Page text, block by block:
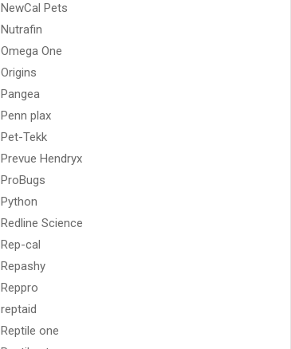
NewCal Pets
Nutrafin
Omega One
Origins
Pangea
Penn plax
Pet-Tekk
Prevue Hendryx
ProBugs
Python
Redline Science
Rep-cal
Repashy
Reppro
reptaid
Reptile one